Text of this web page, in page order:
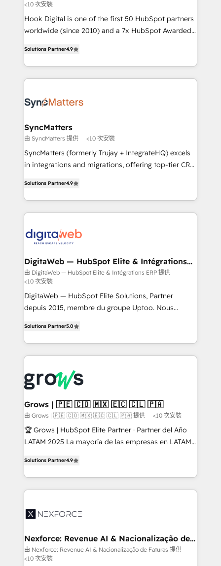
focus on growing B2B companies in the SME sector
such as manufacturing, SaaS, business services and
wholesaler companies. As an experienced HubSpot
That's why we have developed a step-by-step
implementation process that focuses on user
adoption. We’re experts on connecting data,
strive for optimal customer processes and
<10 次安裝
Hook Digital is one of the first 50 HubSpot partners
worldwide (since 2010) and a 7x HubSpot Awarded
Brazil, and LATAM, we combine global expertise with
regional experience. Today, we are Brazil’s largest
HubSpot Elite Partner—trusted by companies across
Implementation & Migration Onboarding across all
Station, Freshdesk, Intercom, and more. Custom
objects, automations, and integrations built for
growth. 🚀 AI-Driven GTM Orchestration Unify
HubSpot with LinkedIn, WhatsApp, email, paid
Agent Development Deploy AI agents for
prospecting, follow-ups, service triage, and
onboarding in weeks Growth-Track: Unlock
advanced optimization & adoption 📍 São Paulo, BR
Solutions Partner4.9
SyncMatters
由 SyncMatters 提供 <10 次安裝
SyncMatters (formerly Trujay + IntegrateHQ) excels
in integrations and migrations, offering top-tier CRM
Our approach is to engage with customers at the
same level they need to engage with us. We stand
out from other partners because we have built our
customizations for data migrations, resulting in
also offers packaged onboarding and
implementation plans per Hub or subscription. In
addition to these services, we offer ongoing Admin
HubSpot support that is completely flexible and
built to the demand of our customers. We provide a
your business's unique operations. With over 100+
certifications company-wide, we've provided
thousands of satisfied clients with dependable, safe,
you every step of the way in taking care of your
company's future.
Solutions Partner4.9
DigitaWeb — HubSpot Elite & Intégrations
ERP
由 DigitaWeb — HubSpot Elite & Intégrations ERP 提供
<10 次安裝
DigitaWeb — HubSpot Elite Solutions, Partner
depuis 2015, membre du groupe Uptoo. Nous
Ventes et Service sur HubSpot grâce à la Revenue
Architecture : alignement des équipes, pipeline
prévisible, croissance mesurable. 🔌 Intégrations
Dynamics..), VOIP (Aircall, Ringover, Modjo), Shopify,
Oneflow. 💻 Développements custom : CRM UI
Extensions (React), Serverless Node.js, Custom
Objects, thèmes HubL, agents IA & Breeze AI. 🎯
Secteurs : Industrie, Distribution B2B, SaaS, Services
B2B, Immobilier, Viticulture, Finance. 🚀 Nos livrables
Sales + Service Hub, synchronisation ERP ↔
HubSpot temps réel, formation équipes. 🏆 +350
Integration. 📩 Parlons de votre projet →
digitaweb.com
Solutions Partner5.0
Grows | 🇵🇪 🇨🇴 🇲🇽 🇪🇨 🇨🇱 🇵🇦
由 Grows | 🇵🇪 🇨🇴 🇲🇽 🇪🇨 🇨🇱 🇵🇦 提供 <10 次安裝
🏆 Grows | HubSpot Elite Partner · Partner del Año
LATAM 2025 La mayoría de las empresas en LATAM
problema de orden. Equipos desalineados, datos
dispersos y procesos que dependen de personas
clave — no de sistemas. Eso frena el crecimiento,
⚙️ Grows ordena los procesos comerciales, alinea
de forma que genera resultados reales desde las
primeras semanas — no meses. 🤝 No entregamos
proyectos y nos vamos. Nos quedamos como
Solutions Partner4.9
Nexforce: Revenue AI & Nacionalização de
Faturas
由 Nexforce: Revenue AI & Nacionalização de Faturas 提供
<10 次安裝